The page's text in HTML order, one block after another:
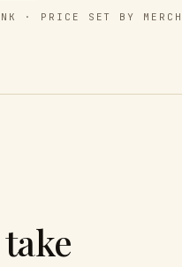
· PRICE SET BY